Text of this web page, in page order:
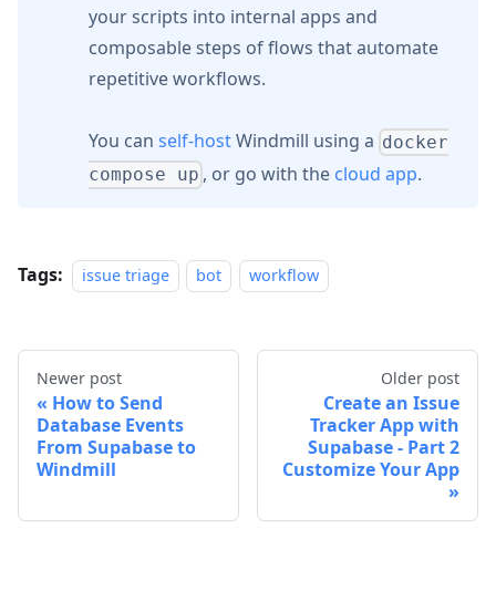
your scripts into internal apps and
composable steps of flows that automate
repetitive workflows.
You can self-hostWindmill using a docker
compose up , or go with the cloud app.
Tags: issue triage bot workflow
Newer post
How to Send
Database Events
From Supabase to
Windmill
Older post
Create an Issue
Tracker App with
Supabase - Part 2
Customize Your App